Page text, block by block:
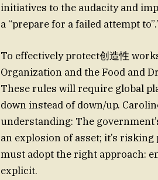
initiatives to the audacity and
a “prepare for a failed attempt
To effectively protect创造性
Organization and the Food and
These rules will require global
down instead of down/up.
understanding: The
an explosion of asset; it’s
must adopt the right approach:
explicit.